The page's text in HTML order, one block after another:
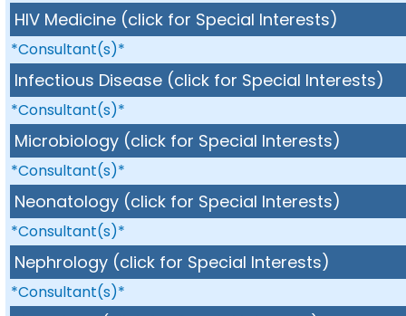
HIV Medicine (click for Special Interests)
*Consultant(s)*
Infectious Disease (click for Special Interests)
*Consultant(s)*
Microbiology (click for Special Interests)
*Consultant(s)*
Neonatology (click for Special Interests)
*Consultant(s)*
Nephrology (click for Special Interests)
*Consultant(s)*